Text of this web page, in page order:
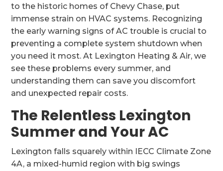
to the historic homes of Chevy Chase, put
immense strain on HVAC systems. Recognizing
the early warning signs of AC trouble is crucial to
preventing a complete system shutdown when
you need it most. At Lexington Heating & Air, we
see these problems every summer, and
understanding them can save you discomfort
and unexpected repair costs.
The Relentless Lexington
Summer and Your AC
Lexington falls squarely within IECC Climate Zone
4A, a mixed-humid region with big swings